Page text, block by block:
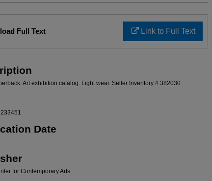
Link to Full Text
Full Text
Art exhibition catalog. Light wear. Seller Inventory # 382030
Date
for Contemporary Arts